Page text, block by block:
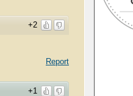
+2
Report
+1